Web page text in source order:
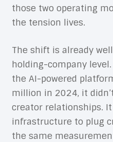
those two operating
the tension lives.
The shift is already
holding-company
the AI-powered
million in 2024, it
creator relationships.
infrastructure to plug
the same